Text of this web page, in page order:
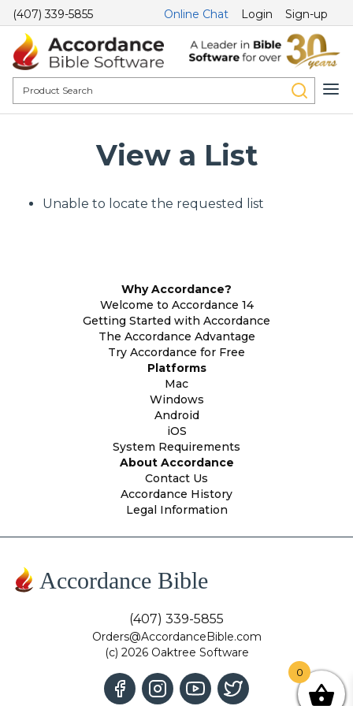
(407) 339-5855 Online Chat Login Sign-up
View a List
Unable to locate the requested list
Why Accordance?
Welcome to Accordance 14
Getting Started with Accordance
The Accordance Advantage
Try Accordance for Free
Platforms
Mac
Windows
Android
iOS
System Requirements
About Accordance
Contact Us
Accordance History
Legal Information
Accordance Bible
(407) 339-5855
Orders@AccordanceBible.com
(c) 2026 Oaktree Software
0